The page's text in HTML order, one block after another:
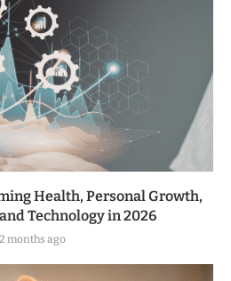
Health, Personal Growth,
Technology in 2026
2 months ago